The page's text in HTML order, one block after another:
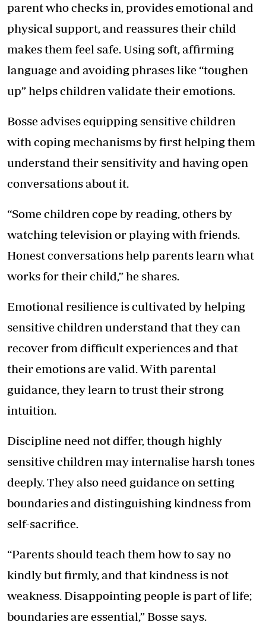
parent who checks in, provides emotional and
physical support, and reassures their child
makes them feel safe. Using soft, affirming
language and avoiding phrases like “toughen
up” helps children validate their emotions.
Bosse advises equipping sensitive children
with coping mechanisms by first helping them
understand their sensitivity and having open
conversations about it.
“Some children cope by reading, others by
watching television or playing with friends.
Honest conversations help parents learn what
works for their child,” he shares.
Emotional resilience is cultivated by helping
sensitive children understand that they can
recover from difficult experiences and that
their emotions are valid. With parental
guidance, they learn to trust their strong
intuition.
Discipline need not differ, though highly
sensitive children may internalise harsh tones
deeply. They also need guidance on setting
boundaries and distinguishing kindness from
self-sacrifice.
“Parents should teach them how to say no
kindly but firmly, and that kindness is not
weakness. Disappointing people is part of life;
boundaries are essential,” Bosse says.